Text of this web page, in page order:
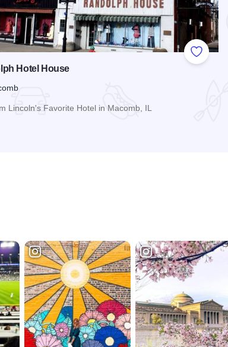
Add to
Hotel House
Lincoln's Favorite Hotel in Macomb, IL